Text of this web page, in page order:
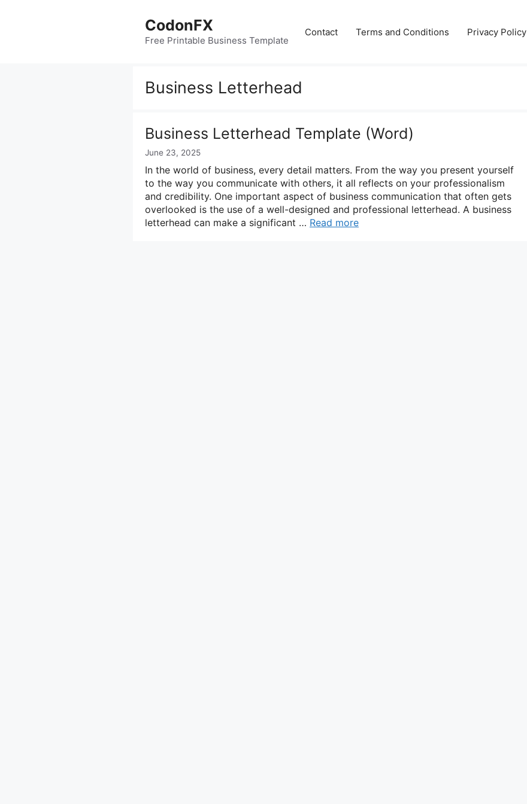
CodonFX
Free Printable Business Template
Contact Terms and Conditions Privacy Policy
Business Letterhead
Business Letterhead Template (Word)
June 23, 2025
In the world of business, every detail matters. From the way you present yourself
to the way you communicate with others, it all reflects on your professionalism
and credibility. One important aspect of business communication that often gets
overlooked is the use of a well-designed and professional letterhead. A business
letterhead can make a significant … Read more